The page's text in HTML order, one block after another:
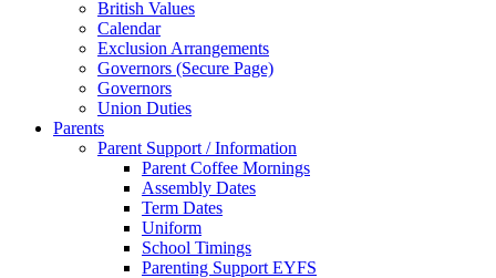
British Values
Calendar
Exclusion Arrangements
Governors (Secure Page)
Governors
Union Duties
Parents
Parent Support / Information
Parent Coffee Mornings
Assembly Dates
Term Dates
Uniform
School Timings
Parenting Support EYFS